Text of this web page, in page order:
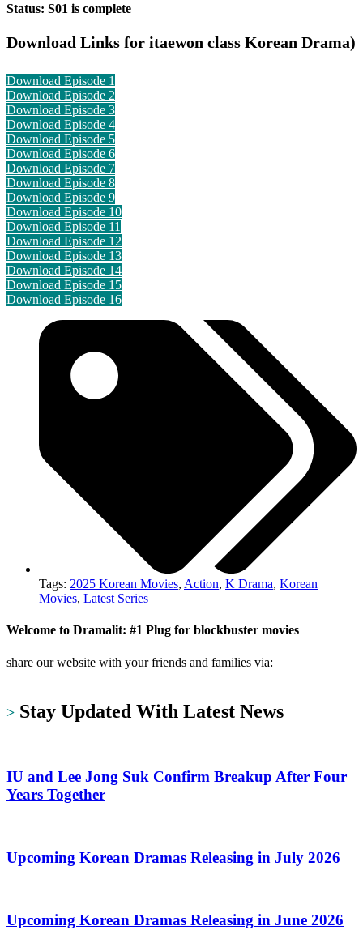
Status: S01 is complete
Download Links for itaewon class Korean Drama)
Download Episode 1
Download Episode 2
Download Episode 3
Download Episode 4
Download Episode 5
Download Episode 6
Download Episode 7
Download Episode 8
Download Episode 9
Download Episode 10
Download Episode 11
Download Episode 12
Download Episode 13
Download Episode 14
Download Episode 15
Download Episode 16
Tags: 2025 Korean Movies, Action, K Drama, Korean
Movies, Latest Series
Welcome to Dramalit: #1 Plug for blockbuster movies
share our website with your friends and families via:
> Stay Updated With Latest News
IU and Lee Jong Suk Confirm Breakup After Four
Years Together
Upcoming Korean Dramas Releasing in July 2026
Upcoming Korean Dramas Releasing in June 2026